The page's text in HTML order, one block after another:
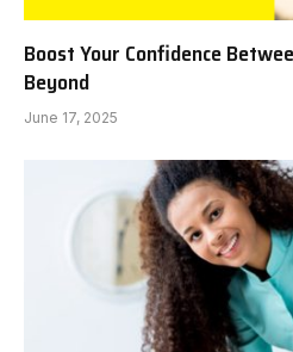
Boost Your Confidence
Beyond
June 17, 2025